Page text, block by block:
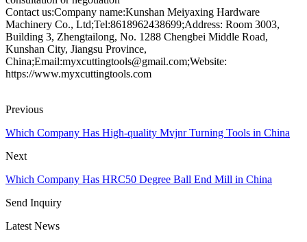
Contact us:Company name:Kunshan Meiyaxing Hardware
Machinery Co., Ltd;Tel:8618962438699;Address: Room 3003,
Building 3, Zhengtailong, No. 1288 Chengbei Middle Road,
Kunshan City, Jiangsu Province,
China;Email:myxcuttingtools@gmail.com;Website:
https://www.myxcuttingtools.com
Previous
Which Company Has High-quality Mvjnr Turning Tools in China
Next
Which Company Has HRC50 Degree Ball End Mill in China
Send Inquiry
Latest News